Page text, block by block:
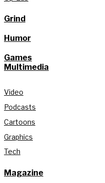
Grind
Humor
Games
Multimedia
Video
Podcasts
Cartoons
Graphics
Tech
Magazine